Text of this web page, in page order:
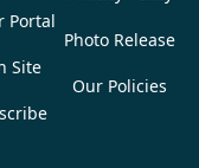
Portal
Site
Photo Release
Our Policies